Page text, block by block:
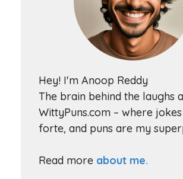
Hey! I'm Anoop Reddy
The brain behind the laughs
WittyPuns.com – where
forte, and puns are my
Read more about me.